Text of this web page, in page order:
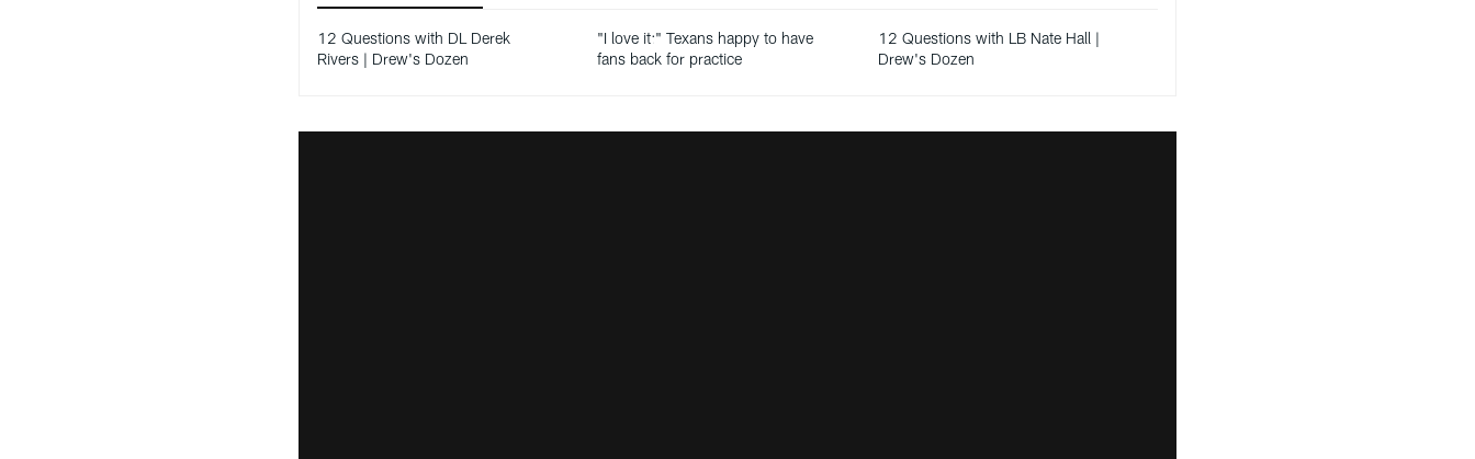
12 Questions with DL Derek
Rivers | Drew's Dozen
"I love it:" Texans happy to have
fans back for practice
12 Questions with LB Nate Hall |
Drew's Dozen